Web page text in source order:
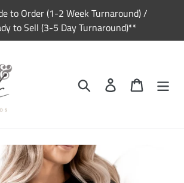
to Order (1-2 Week Turnaround) /
to Sell (3-5 Day Turnaround)**
Search Log in Cart